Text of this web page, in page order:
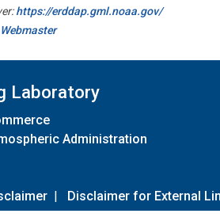
https://erddap.gml.noaa.gov/
Laboratory
Administration
| Disclaimer for External